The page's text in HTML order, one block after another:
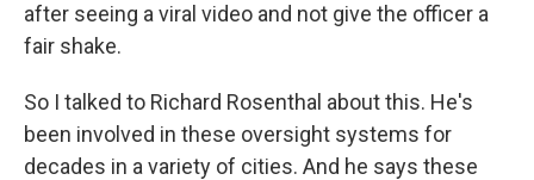
after seeing a viral video and not give the officer a
fair shake.
So I talked to Richard Rosenthal about this. He's
been involved in these oversight systems for
decades in a variety of cities. And he says these